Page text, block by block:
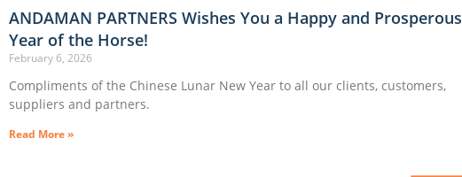
ANDAMAN PARTNERS Wishes You a Happy and Prosperous
Year of the Horse!
February 6, 2026
Compliments of the Chinese Lunar New Year to all our clients, customers,
suppliers and partners.
Read More »